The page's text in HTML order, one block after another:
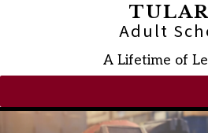
Adult
A Lifetime of